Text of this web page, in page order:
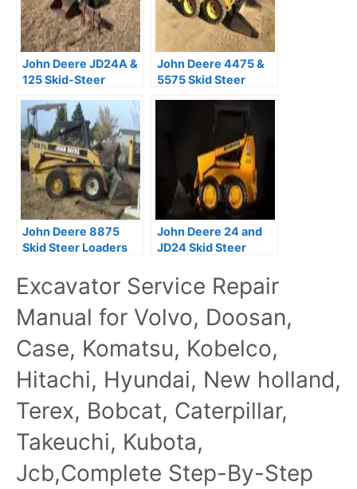
John Deere JD24A &
125 Skid-Steer
Manual PDF
John Deere 4475 &
5575 Skid Steer
Manual (TM1553)
John Deere 8875
Skid Steer Loaders
(TM1566)
John Deere 24 and
JD24 Skid Steer
Manual TM1042
Excavator Service Repair
Manual for Volvo, Doosan,
Case, Komatsu, Kobelco,
Hitachi, Hyundai, New holland,
Terex, Bobcat, Caterpillar,
Takeuchi, Kubota,
Jcb,Complete Step-By-Step